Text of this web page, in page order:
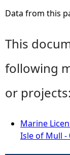
Data from this
This
following
or projects:
Marine
Isle of Mull -